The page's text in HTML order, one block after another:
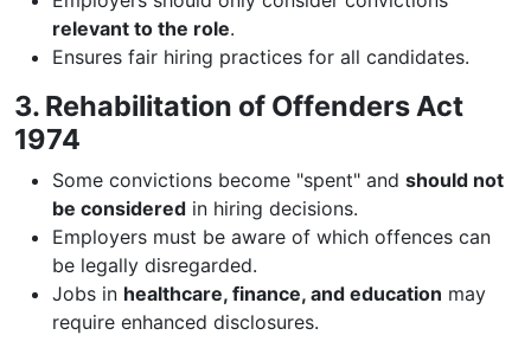
relevant to the role.
Ensures fair hiring practices for all candidates.
3. Rehabilitation of Offenders Act
1974
Some convictions become "spent" and should not
be considered in hiring decisions.
Employers must be aware of which offences can
be legally disregarded.
Jobs in healthcare, finance, and education may
require enhanced disclosures.